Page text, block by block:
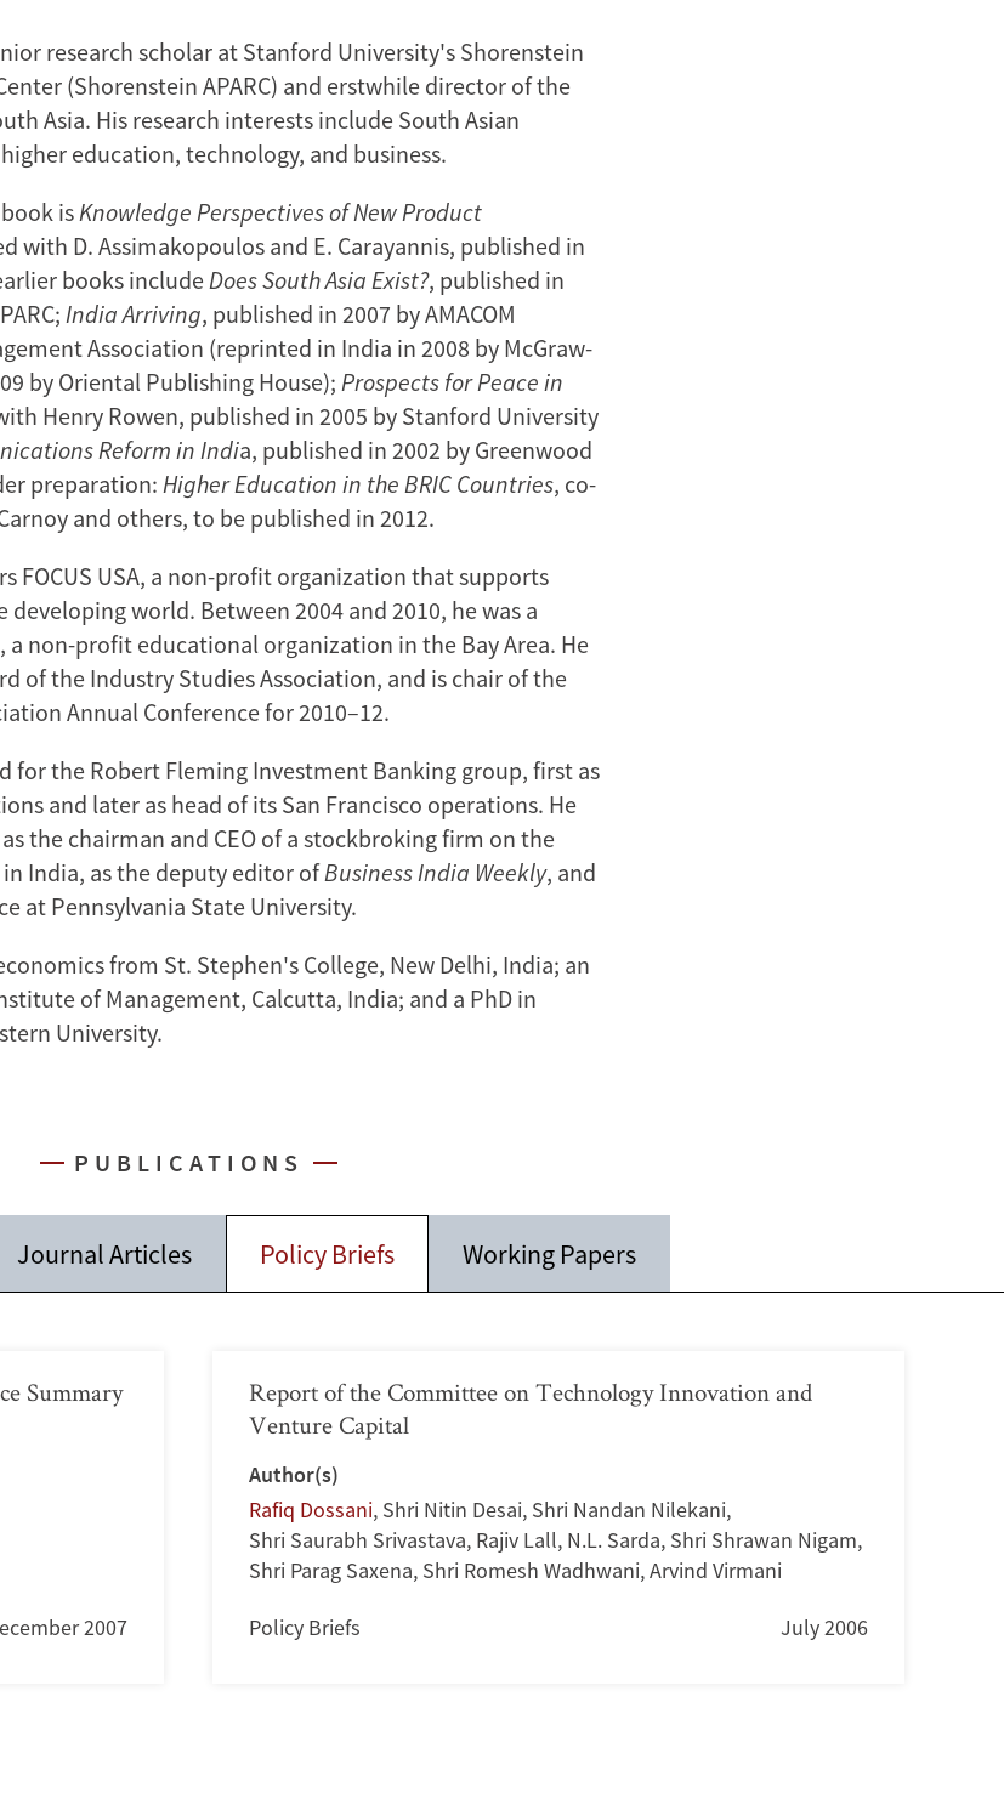
research scholar at Stanford University's Shorenstein
(Shorenstein APARC) and erstwhile director of the
Asia. His research interests include South Asian
education, technology, and business.
isKnowledge Perspectives of New Product
with D. Assimakopoulos and E. Carayannis, published in
books includeDoes South Asia Exist?, published in
India Arriving, published in 2007 by AMACOM
Association (reprinted in India in 2008 by McGraw-
by Oriental Publishing House);Prospects for Peace in
Henry Rowen, published in 2005 by Stanford University
Reform in India, published in 2002 by Greenwood
preparation:Higher Education in the BRIC Countries, co-
and others, to be published in 2012.
FOCUS USA, a non-profit organization that supports
world. Between 2004 and 2010, he was a
a non-profit educational organization in the Bay Area. He
of the Industry Studies Association, and is chair of the
Annual Conference for 2010–12.
for the Robert Fleming Investment Banking group, first as
and later as head of its San Francisco operations. He
the chairman and CEO of a stockbroking firm on the
in India, as the deputy editor ofBusiness India Weekly, and
at Pennsylvania State University.
from St. Stephen's College, New Delhi, India; an
of Management, Calcutta, India; and a PhD in
University.
PUBLICATIONS
Journal Articles Policy Briefs Working Papers
Summary
2007
Report of the Committee on Technology Innovation and
Venture Capital
Author(s)
Rafiq Dossani, Shri Nitin Desai, Shri Nandan Nilekani,
Shri Saurabh Srivastava, Rajiv Lall, N.L. Sarda, Shri Shrawan Nigam,
Shri Parag Saxena, Shri Romesh Wadhwani,Arvind Virmani
Policy Briefs July 2006